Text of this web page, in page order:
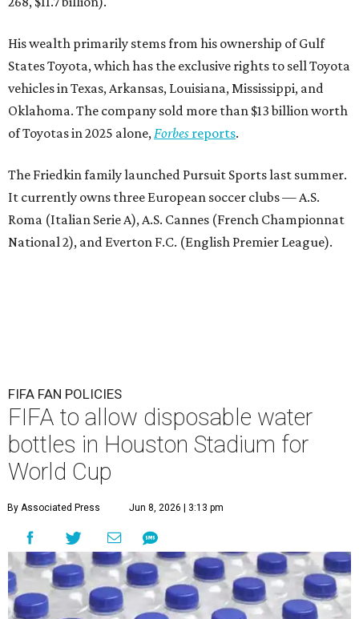
His wealth primarily stems from his ownership of Gulf
States Toyota, which has the exclusive rights to sell Toyota
vehicles in Texas, Arkansas, Louisiana, Mississippi, and
Oklahoma. The company sold more than $13 billion worth
of Toyotas in 2025 alone,Forbes reports.
The Friedkin family launched Pursuit Sports last summer.
It currently owns three European soccer clubs — A.S.
Roma (Italian Serie A), A.S. Cannes (French Championnat
National 2), and Everton F.C. (English Premier League).
FIFA FAN POLICIES
FIFA to allow disposable water
bottles in Houston Stadium for
World Cup
By Associated Press Jun 8, 2026 | 3:13 pm